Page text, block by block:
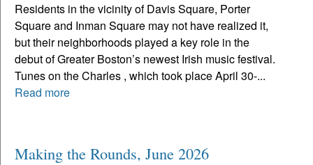
Residents in the vicinity of Davis Square, Porter
Square and Inman Square may not have realized it,
but their neighborhoods played a key role in the
debut of Greater Boston’s newest Irish music festival.
Tunes on the Charles , which took place April 30-...
Read more
Making the Rounds, June 2026